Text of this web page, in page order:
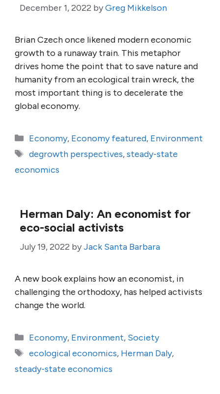
December 1, 2022 byGreg Mikkelson
Brian Czech once likened modern economic
growth to a runaway train. This metaphor
drives home the point that to save nature and
humanity from an ecological train wreck, the
most important thing is to decelerate the
global economy.
Categories
Economy, Economy featured, Environment
Tags
degrowth perspectives,steady-state
economics
Herman Daly: An economist for
eco-social activists
July 19, 2022 byJack Santa Barbara
A new book explains how an economist, in
challenging the orthodoxy, has helped activists
change the world.
Categories
Economy, Environment, Society
Tags
ecological economics, Herman Daly,
steady-state economics